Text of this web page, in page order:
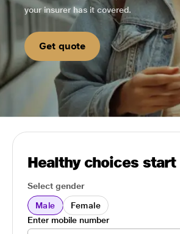
your insurer has it covered.
Get quote
Healthy choices start
Select gender
Male
Female
Enter mobile number